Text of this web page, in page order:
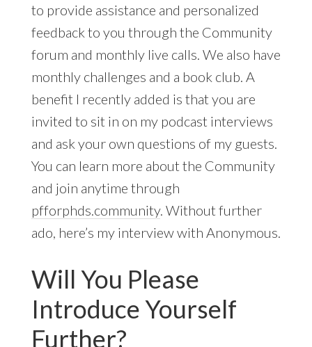
to provide assistance and personalized
feedback to you through the Community
forum and monthly live calls. We also have
monthly challenges and a book club. A
benefit I recently added is that you are
invited to sit in on my podcast interviews
and ask your own questions of my guests.
You can learn more about the Community
and join anytime through
pfforphds.community. Without further
ado, here’s my interview with Anonymous.
Will You Please
Introduce Yourself
Further?